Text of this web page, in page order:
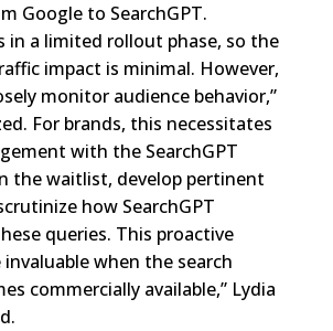
Google to SearchGPT.
in a limited rollout phase, so the
impact is minimal. However,
monitor audience behavior,”
For brands, this necessitates
with the SearchGPT
the waitlist, develop pertinent
how SearchGPT
queries. This proactive
when the search
commercially available,” Lydia